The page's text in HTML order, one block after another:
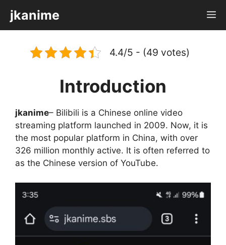
content
jkanime
4.4/5 - (49 votes)
Introduction
jkanime– Bilibili is a Chinese online video
streaming platform launched in 2009. Now, it is
the most popular platform in China, with over
326 million monthly active. It is often referred to
as the Chinese version of YouTube.